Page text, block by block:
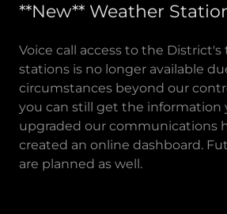
**New** Weather
Voice call access to the
stations is no longer available
circumstances beyond our
you can still get the information
upgraded our communications
created an online dashboard.
are planned as well.